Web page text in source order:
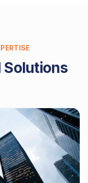
Solutions